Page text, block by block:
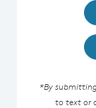
*By
to text or